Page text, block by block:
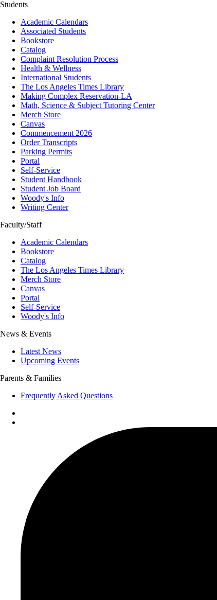
Students
Academic Calendars
Associated Students
Bookstore
Catalog
Complaint Resolution Process
Health & Wellness
International Students
The Los Angeles Times Library
Making Complex Reservation-LA
Math, Science & Subject Tutoring Center
Merch Store
Canvas
Commencement 2026
Order Transcripts
Parking Permits
Portal
Self-Service
Student Handbook
Student Job Board
Woody's Info
Writing Center
Faculty/Staff
Academic Calendars
Bookstore
Catalog
The Los Angeles Times Library
Merch Store
Canvas
Portal
Self-Service
Woody's Info
News & Events
Latest News
Upcoming Events
Parents & Families
Frequently Asked Questions